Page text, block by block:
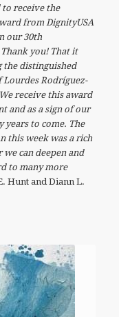
receive the
from DignityUSA
our 30th
you! That it
the distinguished
Lourdes Rodríguez-
receive this award
and as a sign of our
to come. The
this week was a rich
can deepen and
to many more
Hunt and Diann L.